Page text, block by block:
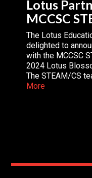
Lotus
MCCSC
The Lotus
delighted to
with the MCCSC
2024 Lotus
The STEAM/CS
More